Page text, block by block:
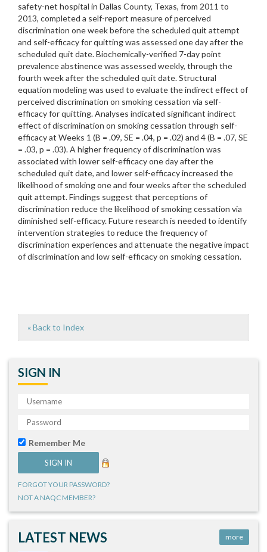
safety-net hospital in Dallas County, Texas, from 2011 to
2013, completed a self-report measure of perceived
discrimination one week before the scheduled quit attempt
and self-efficacy for quitting was assessed one day after the
scheduled quit date. Biochemically-verified 7-day point
prevalence abstinence was assessed weekly, through the
fourth week after the scheduled quit date. Structural
equation modeling was used to evaluate the indirect effect of
perceived discrimination on smoking cessation via self-
efficacy for quitting. Analyses indicated significant indirect
effect of discrimination on smoking cessation through self-
efficacy at Weeks 1 (B = .09, SE = .04, p = .02) and 4 (B = .07, SE
= .03, p = .03). A higher frequency of discrimination was
associated with lower self-efficacy one day after the
scheduled quit date, and lower self-efficacy increased the
likelihood of smoking one and four weeks after the scheduled
quit attempt. Findings suggest that perceptions of
discrimination reduce the likelihood of smoking cessation via
diminished self-efficacy. Future research is needed to identify
intervention strategies to reduce the frequency of
discrimination experiences and attenuate the negative impact
of discrimination and low self-efficacy on smoking cessation.
« Back to Index
SIGN IN
Remember Me
FORGOT YOUR PASSWORD?
NOT A NAQC MEMBER?
LATEST NEWS more